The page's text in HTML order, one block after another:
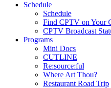
Schedule
Schedule
Find CPTV on Your
CPTV Broadcast
Programs
Mini Docs
CUTLINE
Re:source:ful
Where Art Thou?
Restaurant Road Trip